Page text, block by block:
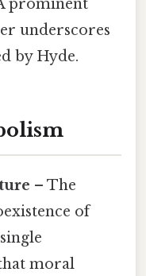
prominent
underscores
by Hyde.
– The
of
moral